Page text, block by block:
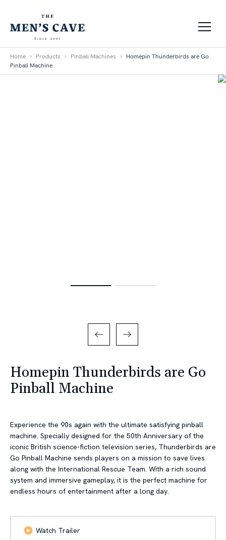
Home Products Pinball Machines
Homepin Thunderbirds are Go
Pinball Machine
Homepin Thunderbirds are Go
Pinball Machine
Experience the 90s again with the ultimate satisfying pinball
machine. Specially designed for the 50th Anniversary of the
iconic British science-fiction television series, Thunderbirds are
Go Pinball Machine sends players on a mission to save lives
along with the International Rescue Team. With a rich sound
system and immersive gameplay, it is the perfect machine for
endless hours of entertainment after a long day.
Watch Trailer